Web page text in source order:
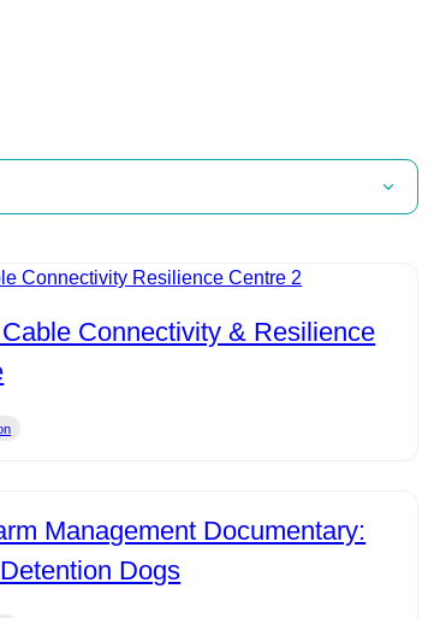
Cable Connectivity & Resilience
Management Documentary:
Dogs